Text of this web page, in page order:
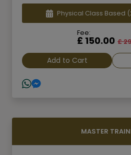
Physical Class Based
Fee:
£ 150.00 £
Add to Cart
MASTER